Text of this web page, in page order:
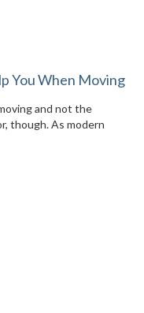
You When Moving
and not the
though. As modern